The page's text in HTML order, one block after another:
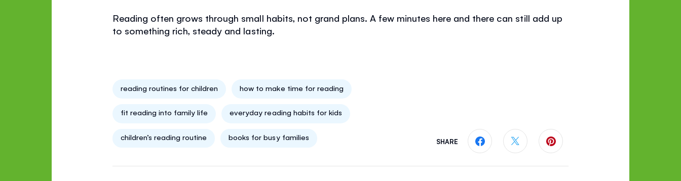
Reading often grows through small habits, not grand plans. A few minutes here and there can still add up
to something rich, steady and lasting.
reading routines for children how to make time for reading
fit reading into family life everyday reading habits for kids
children’s reading routine books for busy families SHARE